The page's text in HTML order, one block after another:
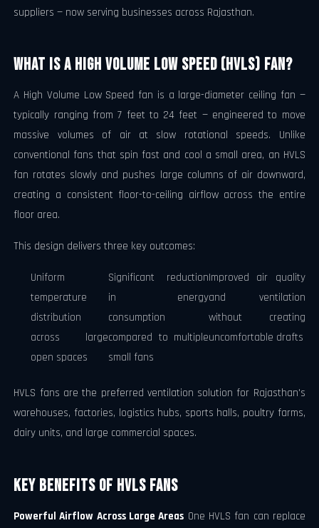
suppliers — now serving businesses across Rajasthan.
What Is a High Volume Low Speed (HVLS) Fan?
A High Volume Low Speed fan is a large-diameter ceiling fan —
typically ranging from 7 feet to 24 feet — engineered to move
massive volumes of air at slow rotational speeds. Unlike
conventional fans that spin fast and cool a small area, an HVLS
fan rotates slowly and pushes large columns of air downward,
creating a consistent floor-to-ceiling airflow across the entire
floor area.
This design delivers three key outcomes:
Uniform
temperature
distribution
across large
open spaces
Significant reduction
in energy
consumption
compared to multiple
small fans
Improved air quality
and ventilation
without creating
uncomfortable drafts
HVLS fans are the preferred ventilation solution for Rajasthan's
warehouses, factories, logistics hubs, sports halls, poultry farms,
dairy units, and large commercial spaces.
Key Benefits of HVLS Fans
Powerful Airflow Across Large Areas One HVLS fan can replace